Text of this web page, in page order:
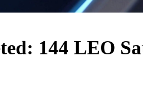
144 LEO